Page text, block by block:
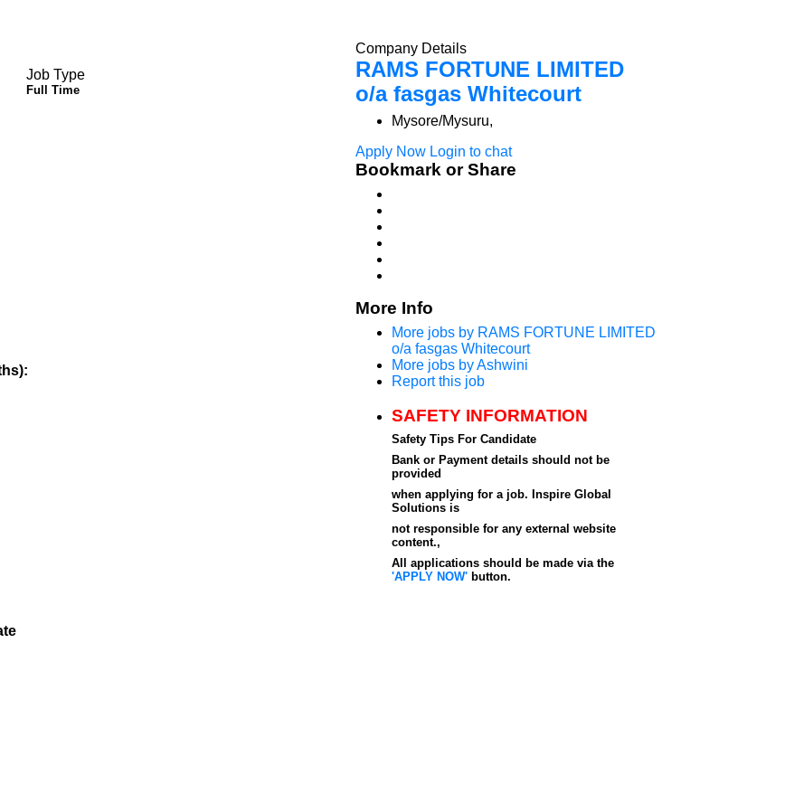
Job Type
Full Time
Company Details
RAMS FORTUNE LIMITED
o/a fasgas Whitecourt
Mysore/Mysuru,
Apply Now Login to chat
Bookmark or Share
More Info
More jobs by RAMS FORTUNE LIMITED
o/a fasgas Whitecourt
More jobs by Ashwini
Report this job
SAFETY INFORMATION
Safety Tips For Candidate
Bank or Payment details should not be
provided
when applying for a job. Inspire Global
Solutions is
not responsible for any external website
content.,
All applications should be made via the
'APPLY NOW'button.